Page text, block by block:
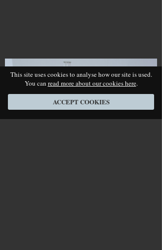
This site uses cookies to analyse how our site is used.
You can read more about our cookies here.
ACCEPT COOKIES